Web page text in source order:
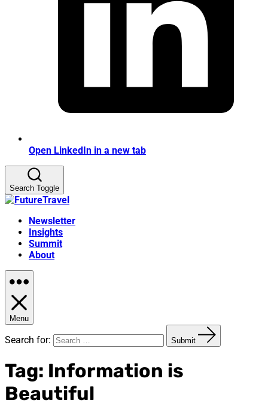
Open LinkedIn in a new tab
Search Toggle
Newsletter
Insights
Summit
About
Menu
Search for: Submit
Tag: Information is
Beautiful